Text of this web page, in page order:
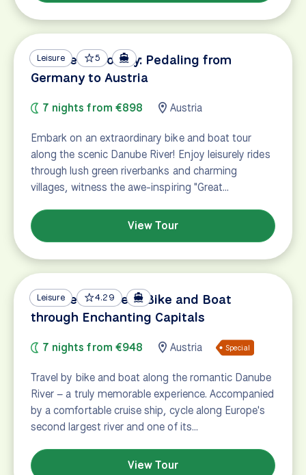
Leisure 5
Danube Discovery: Pedaling from
Germany to Austria
7 nights from €898 Austria
Embark on an extraordinary bike and boat tour
along the scenic Danube River! Enjoy leisurely rides
through lush green riverbanks and charming
villages, witness the awe-inspiring "Great…
View Tour
Leisure 4.29
Danube Discovery: Bike and Boat
through Enchanting Capitals
7 nights from €948 Austria Special
Travel by bike and boat along the romantic Danube
River – a truly memorable experience. Accompanied
by a comfortable cruise ship, cycle along Europe's
second largest river and one of its…
View Tour